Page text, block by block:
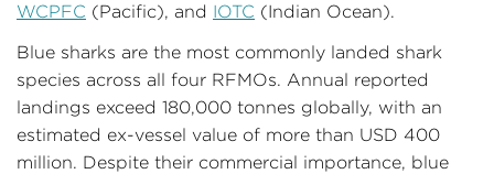
WCPFC (Pacific), and IOTC (Indian Ocean).
Blue sharks are the most commonly landed shark
species across all four RFMOs. Annual reported
landings exceed 180,000 tonnes globally, with an
estimated ex-vessel value of more than USD 400
million. Despite their commercial importance, blue